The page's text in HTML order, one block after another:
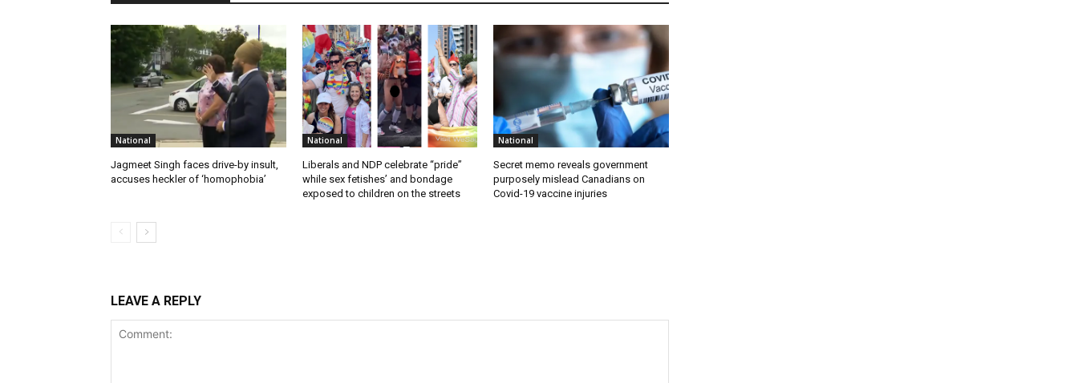
National
Jagmeet Singh faces drive-by insult,
accuses heckler of ‘homophobia’
National
Liberals and NDP celebrate “pride”
while sex fetishes’ and bondage
exposed to children on the streets
National
Secret memo reveals government
purposely mislead Canadians on
Covid-19 vaccine injuries
LEAVE A REPLY